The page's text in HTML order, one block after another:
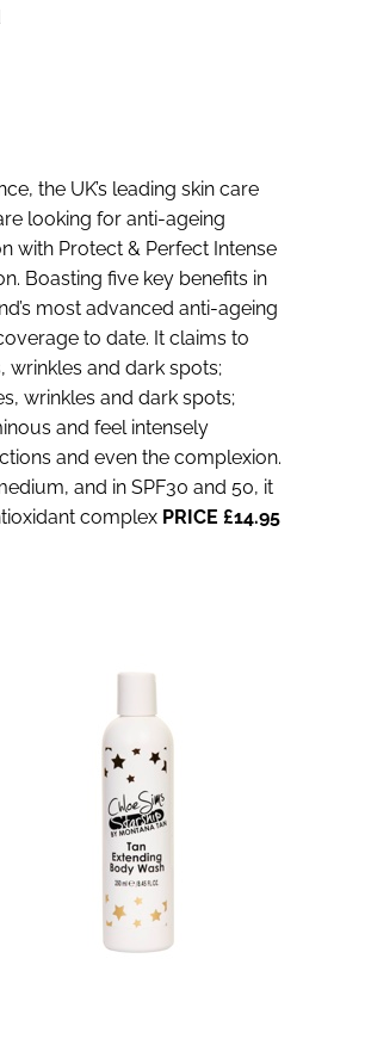
the UK’s leading skin care
looking for anti-ageing
with Protect & Perfect Intense
Boasting five key benefits in
most advanced anti-ageing
to date. It claims to
wrinkles and dark spots;
wrinkles and dark spots;
and feel intensely
and even the complexion.
and in SPF30 and 50, it
complex PRICE £14.95